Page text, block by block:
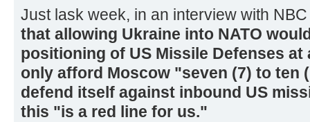
Just lask week, in an interview with
that allowing Ukraine into NATO
positioning of US Missile Defenses
only afford Moscow "seven (7) to ten
defend itself against inbound US
this "is a red line for us."